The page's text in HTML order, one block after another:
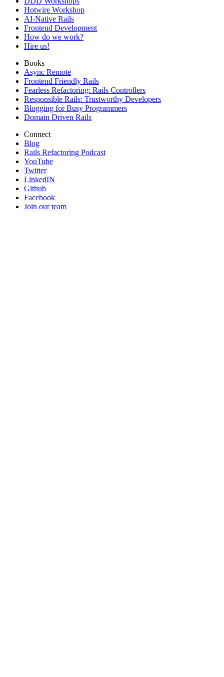
Hotwire Workshop
AI-Native Rails
Frontend Development
How do we work?
Hire us!
Books
Async Remote
Frontend Friendly Rails
Fearless Refactoring: Rails Controllers
Responsible Rails: Trustworthy Developers
Blogging for Busy Programmers
Domain Driven Rails
Connect
Blog
Rails Refactoring Podcast
YouTube
Twitter
LinkedIN
Github
Facebook
Join our team